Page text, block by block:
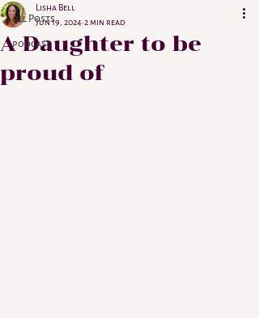
All Posts
podcast
A Daughter to be
proud of
Lisha Bell
Jun 19, 2024 2 min read